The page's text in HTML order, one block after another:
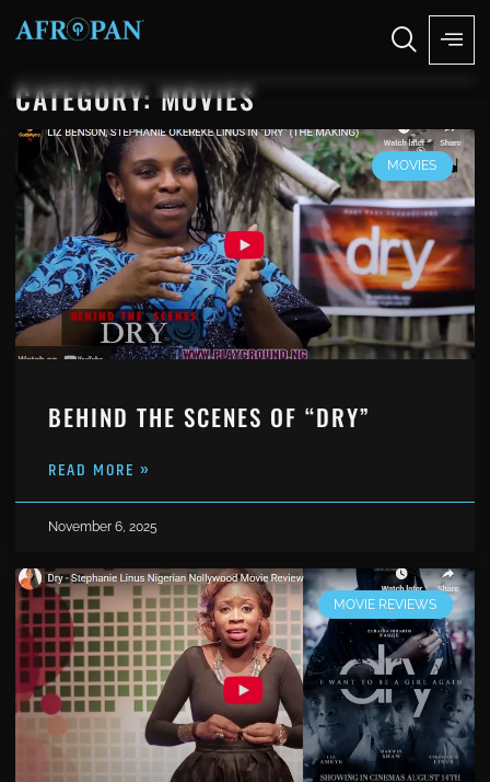
CATEGORY: MOVIES
MOVIES
BEHIND THE SCENES OF “DRY”
READ MORE »
November 6, 2025
MOVIE REVIEWS